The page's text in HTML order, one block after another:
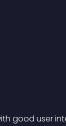
good user